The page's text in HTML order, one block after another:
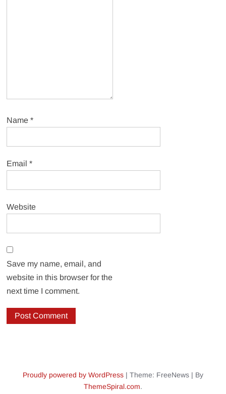
Name*
Email*
Website
Save my name, email, and
website in this browser for the
next time I comment.
Proudly powered by WordPress | Theme: FreeNews | By
ThemeSpiral.com.